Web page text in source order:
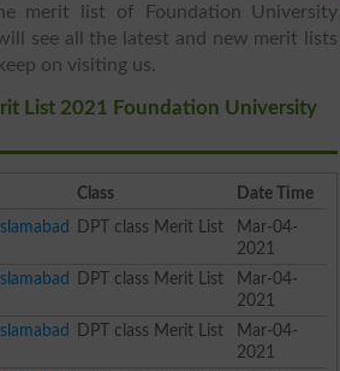
merit list of Foundation University
see all the latest and new merit lists
on visiting us.
List 2021 Foundation University
Class
Date Time
DPT class Merit List
Mar-04-
2021
DPT class Merit List
Mar-04-
2021
DPT class Merit List
Mar-04-
2021